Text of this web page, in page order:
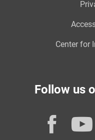
Center for
Follow us